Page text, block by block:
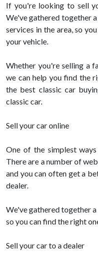
If you're looking to sell
We've gathered together
services in the area, so
your vehicle.
Whether you're selling a
we can help you find the
the best classic car
classic car.
Sell your car online
One of the simplest
There are a number of
and you can often get a
dealer.
We've gathered together
so you can find the right
Sell your car to a dealer